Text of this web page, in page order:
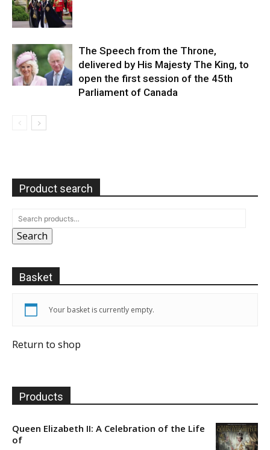
The Speech from the Throne,
delivered by His Majesty The King, to
open the first session of the 45th
Parliament of Canada
Product search
Search
Basket
Your basket is currently empty.
Return to shop
Products
Queen Elizabeth II: A Celebration of the Life
of